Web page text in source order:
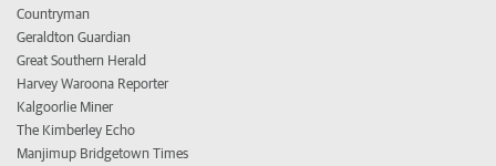
Countryman
Geraldton Guardian
Great Southern Herald
Harvey Waroona Reporter
Kalgoorlie Miner
The Kimberley Echo
Manjimup Bridgetown Times